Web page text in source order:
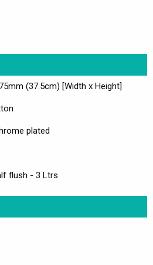
(37.5cm) [Width x Height]
plated
flush - 3 Ltrs